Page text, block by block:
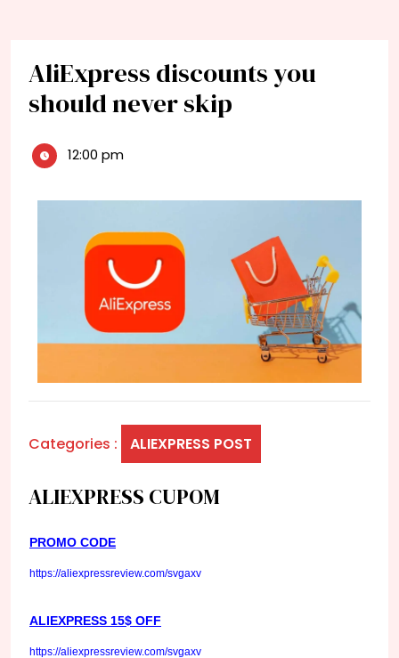
AliExpress discounts you
should never skip
12:00 pm
Categories : ALIEXPRESS POST
ALIEXPRESS CUPOM
PROMO CODE
https://aliexpressreview.com/svgaxv
ALIEXPRESS 15$ OFF
https://aliexpressreview.com/svgaxv